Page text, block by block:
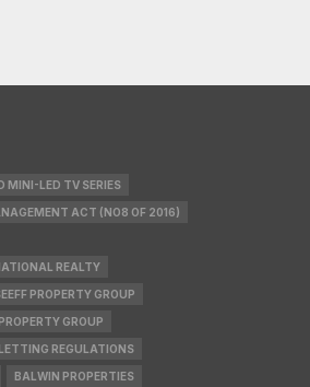
MINI-LED TV SERIES
ACT (NO8 OF 2016)
REALTY
PROPERTY GROUP
GROUP
REGULATIONS
BALWIN PROPERTIES